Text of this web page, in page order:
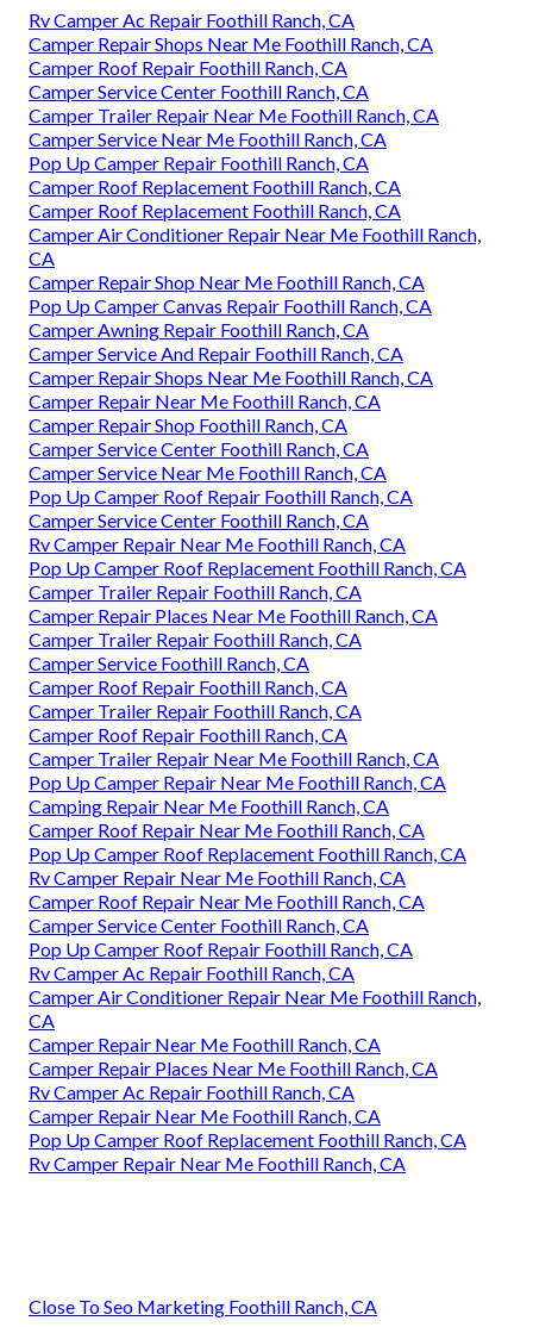
Rv Camper Ac Repair Foothill Ranch, CA
Camper Repair Shops Near Me Foothill Ranch, CA
Camper Roof Repair Foothill Ranch, CA
Camper Service Center Foothill Ranch, CA
Camper Trailer Repair Near Me Foothill Ranch, CA
Camper Service Near Me Foothill Ranch, CA
Pop Up Camper Repair Foothill Ranch, CA
Camper Roof Replacement Foothill Ranch, CA
Camper Roof Replacement Foothill Ranch, CA
Camper Air Conditioner Repair Near Me Foothill Ranch,
CA
Camper Repair Shop Near Me Foothill Ranch, CA
Pop Up Camper Canvas Repair Foothill Ranch, CA
Camper Awning Repair Foothill Ranch, CA
Camper Service And Repair Foothill Ranch, CA
Camper Repair Shops Near Me Foothill Ranch, CA
Camper Repair Near Me Foothill Ranch, CA
Camper Repair Shop Foothill Ranch, CA
Camper Service Center Foothill Ranch, CA
Camper Service Near Me Foothill Ranch, CA
Pop Up Camper Roof Repair Foothill Ranch, CA
Camper Service Center Foothill Ranch, CA
Rv Camper Repair Near Me Foothill Ranch, CA
Pop Up Camper Roof Replacement Foothill Ranch, CA
Camper Trailer Repair Foothill Ranch, CA
Camper Repair Places Near Me Foothill Ranch, CA
Camper Trailer Repair Foothill Ranch, CA
Camper Service Foothill Ranch, CA
Camper Roof Repair Foothill Ranch, CA
Camper Trailer Repair Foothill Ranch, CA
Camper Roof Repair Foothill Ranch, CA
Camper Trailer Repair Near Me Foothill Ranch, CA
Pop Up Camper Repair Near Me Foothill Ranch, CA
Camping Repair Near Me Foothill Ranch, CA
Camper Roof Repair Near Me Foothill Ranch, CA
Pop Up Camper Roof Replacement Foothill Ranch, CA
Rv Camper Repair Near Me Foothill Ranch, CA
Camper Roof Repair Near Me Foothill Ranch, CA
Camper Service Center Foothill Ranch, CA
Pop Up Camper Roof Repair Foothill Ranch, CA
Rv Camper Ac Repair Foothill Ranch, CA
Camper Air Conditioner Repair Near Me Foothill Ranch,
CA
Camper Repair Near Me Foothill Ranch, CA
Camper Repair Places Near Me Foothill Ranch, CA
Rv Camper Ac Repair Foothill Ranch, CA
Camper Repair Near Me Foothill Ranch, CA
Pop Up Camper Roof Replacement Foothill Ranch, CA
Rv Camper Repair Near Me Foothill Ranch, CA
Close To Seo Marketing Foothill Ranch, CA